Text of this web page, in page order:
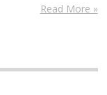
Read More »